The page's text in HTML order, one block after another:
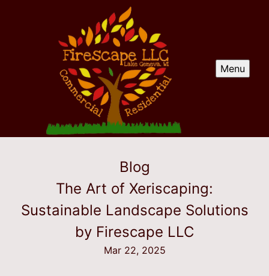
Menu
Blog
The Art of Xeriscaping:
Sustainable Landscape Solutions
by Firescape LLC
Mar 22, 2025